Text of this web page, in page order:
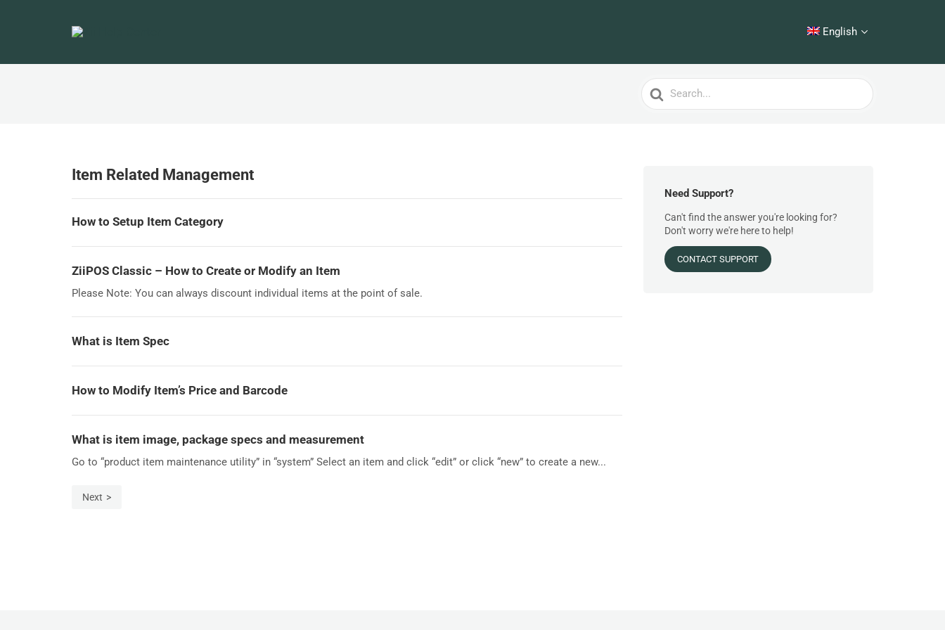
English
Search
For
Item Related Management
How to Setup Item Category
ZiiPOS Classic – How to Create or Modify an Item
Please Note: You can always discount individual items at the point of sale.
What is Item Spec
How to Modify Item’s Price and Barcode
What is item image, package specs and measurement
Go to “product item maintenance utility” in “system” Select an item and click “edit” or click “new” to create a new...
Next
Need Support?
Can't find the answer you're looking for?
Don't worry we're here to help!
CONTACT SUPPORT